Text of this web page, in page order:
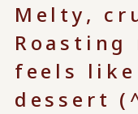
Melty,
Roasting
feels
dessert